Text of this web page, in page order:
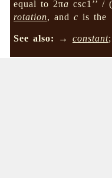
equal to 2πa csc1’’ /
rotation, andc is
See also: →constant